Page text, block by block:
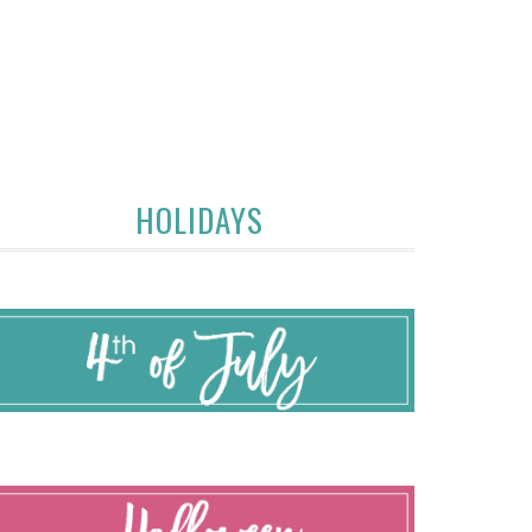
HOLIDAYS